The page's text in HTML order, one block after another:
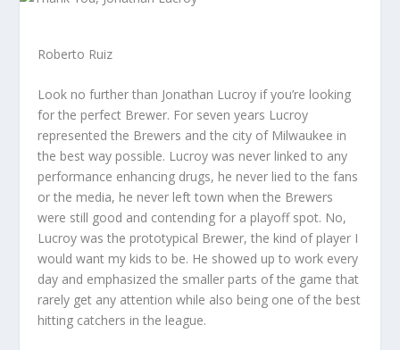
Roberto Ruiz
Look no further than Jonathan Lucroy if you’re looking
for the perfect Brewer. For seven years Lucroy
represented the Brewers and the city of Milwaukee in
the best way possible. Lucroy was never linked to any
performance enhancing drugs, he never lied to the fans
or the media, he never left town when the Brewers
were still good and contending for a playoff spot. No,
Lucroy was the prototypical Brewer, the kind of player I
would want my kids to be. He showed up to work every
day and emphasized the smaller parts of the game that
rarely get any attention while also being one of the best
hitting catchers in the league.